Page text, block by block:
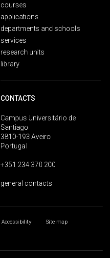
courses
applications
departments and schools
services
research units
library
CONTACTS
Campus Universitário de
Santiago
3810-193 Aveiro
Portugal
+351 234 370 200
general contacts
Accessibility
Site map